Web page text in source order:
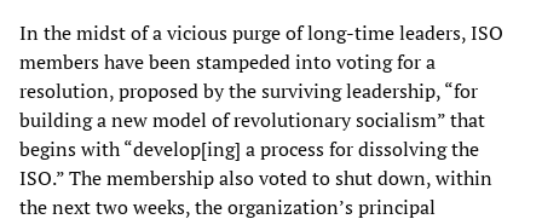
In the midst of a vicious purge of long-time leaders, ISO
members have been stampeded into voting for a
resolution, proposed by the surviving leadership, “for
building a new model of revolutionary socialism” that
begins with “develop[ing] a process for dissolving the
ISO.” The membership also voted to shut down, within
the next two weeks, the organization’s principal